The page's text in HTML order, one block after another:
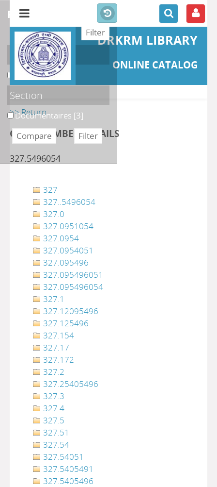
DRKRM LIBRARY
ONLINE CATALOG
>> Return
CLASS NUMBER DETAILS
327.5496054
327
327..5496054
327.0
327.0951054
327.0954
327.0954051
327.095496
327.095496051
327.095496054
327.1
327.12095496
327.125496
327.154
327.17
327.172
327.2
327.25405496
327.3
327.4
327.5
327.51
327.54
327.54051
327.5405491
327.5405496
refine or compare
Localisation
DKRML[3]
Section
Documentaires [3]